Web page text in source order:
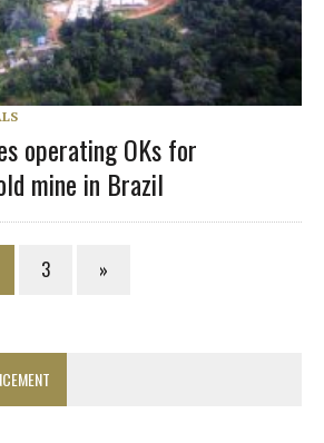
operating OKs for
mine in Brazil
3 »